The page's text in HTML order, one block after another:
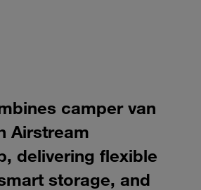
camper van
Airstream
delivering flexible
storage, and